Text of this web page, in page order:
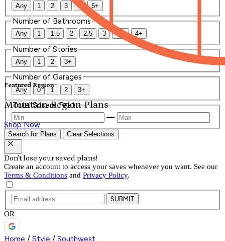
Featured Region
Mountain Region Plans
Shop Now
Any 1 2 3 4 5+
Number of Bathrooms
Any 1 1.5 2 2.5 3 3.5 4+
Number of Stories
Any 1 2 3+
Number of Garages
Any 0 1 2 3+
Total Square Feet
—
Search for Plans Clear Selections
Don't lose your saved plans!
Create an account to access your saves whenever you want. See our
Terms & Conditions and Privacy Policy.
SUBMIT
OR
Home / Style / Southwest